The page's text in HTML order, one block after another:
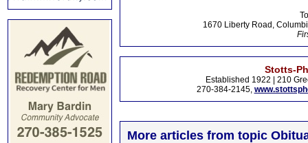
1670 Liberty Road,
Stotts-
Established 1922 | 210
270-384-2145,
More articles from topic